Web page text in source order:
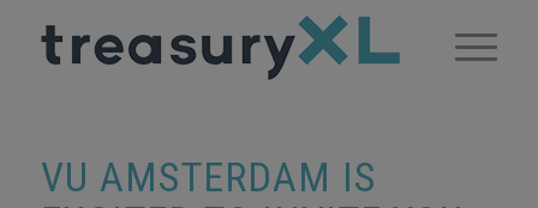
VU AMSTERDAM IS